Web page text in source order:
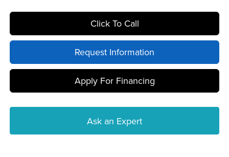
Click To Call
Request Information
Apply For Financing
Ask an Expert